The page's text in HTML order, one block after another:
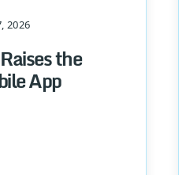
2026
the
App